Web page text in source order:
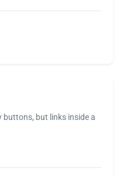
but links inside a